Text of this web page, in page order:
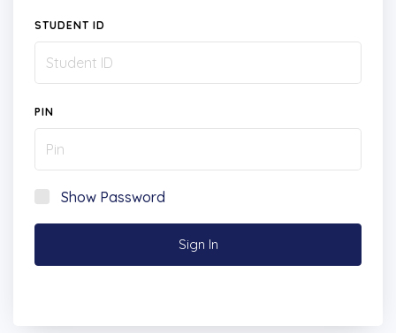
STUDENT ID
PIN
Show Password
Sign In